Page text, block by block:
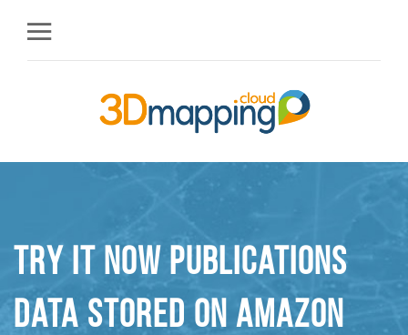
Try it Now Publications
Data stored on Amazon